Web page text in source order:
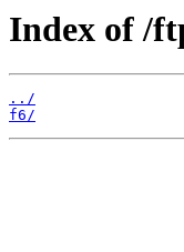
Index of /
../
f6/